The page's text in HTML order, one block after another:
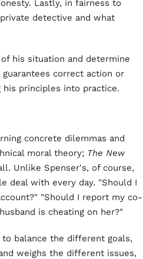
Lastly, in fairness to
detective and what
his situation and determine
correct action or
principles into practice.
concrete dilemmas and
moral theory; The New
Unlike Spenser's, of course,
deal with every day. "Should I
"Should I report my co-
is cheating on her?"
balance the different goals,
weighs the different issues,